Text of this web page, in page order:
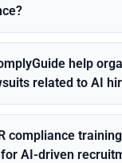
help
related to AI
compliance
AI-driven